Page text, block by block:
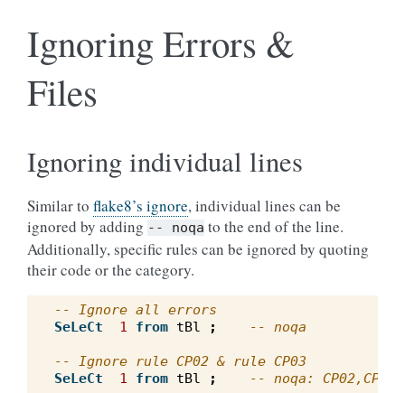
Ignoring Errors &
Files
Ignoring individual lines
Similar to flake8’s ignore, individual lines can be
ignored by adding -- noqa to the end of the line.
Additionally, specific rules can be ignored by quoting
their code or the category.
-- Ignore all errors
SeLeCt
1 from tBl ; -- noqa
-- Ignore rule CP02 & rule CP03
SeLeCt
1 from tBl ; -- noqa: CP02,CP03